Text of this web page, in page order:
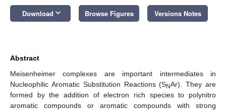
Download keyboard_arrow_down Browse Figures Versions Notes
Abstract
Meisenheimer complexes are important intermediates in
Nucleophilic Aromatic Substitution Reactions (SNAr). They are
formed by the addition of electron rich species to polynitro
aromatic compounds or aromatic compounds with strong